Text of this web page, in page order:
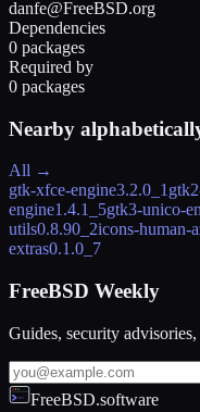
danfe@FreeBSD.org
Dependencies
0 packages
Required by
0 packages
Nearby
All →
gtk-xfce-engine3.2.0_1
engine1.4.1_5gtk3-unico-
utils0.8.90_2icons-human-
extras0.1.0_7
FreeBSD Weekly
Guides, security advisories,
FreeBSD.software